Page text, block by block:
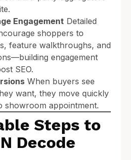
Engagement Detailed
shoppers to
feature walkthroughs, and
engagement
SEO.
When buyers see
want, they move quickly
showroom appointment.
Steps to
Decode